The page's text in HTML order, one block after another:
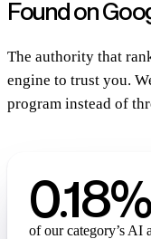
Found on
The authority that
engine to trust you.
program instead of
of our category’s AI